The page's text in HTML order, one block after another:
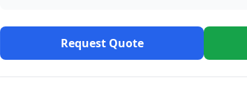
Request Quote